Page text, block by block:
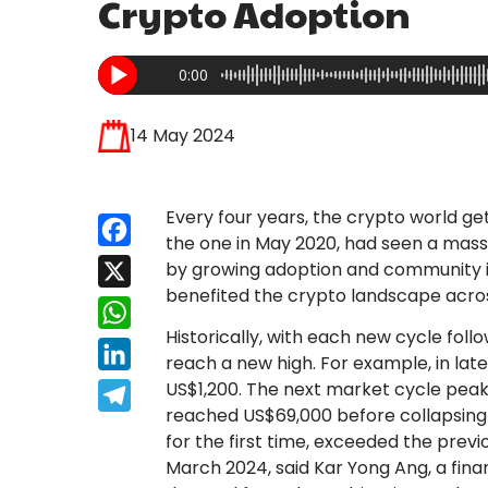
Crypto Adoption
0:00
14 May 2024
Facebook
X
WhatsApp
LinkedIn
Telegram
Every four years, the crypto world
the one in May 2020, had seen a
by growing adoption and
benefited the crypto landscape
Historically, with each new cycle
reach a new high. For example, in
US$1,200. The next market cycle
reached US$69,000 before
for the first time, exceeded the
March 2024, said Kar Yong Ang, a